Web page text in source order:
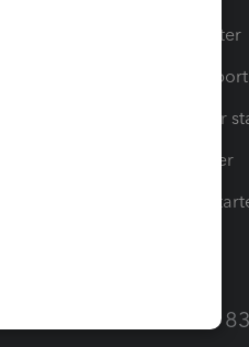
Training Center
Learn & Support
Resources for
Tax Pro Center
How to get
Call Sales: